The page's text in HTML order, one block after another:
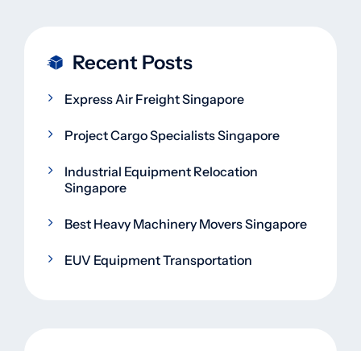
Recent Posts
Express Air Freight Singapore
Project Cargo Specialists Singapore
Industrial Equipment Relocation
Singapore
Best Heavy Machinery Movers Singapore
EUV Equipment Transportation